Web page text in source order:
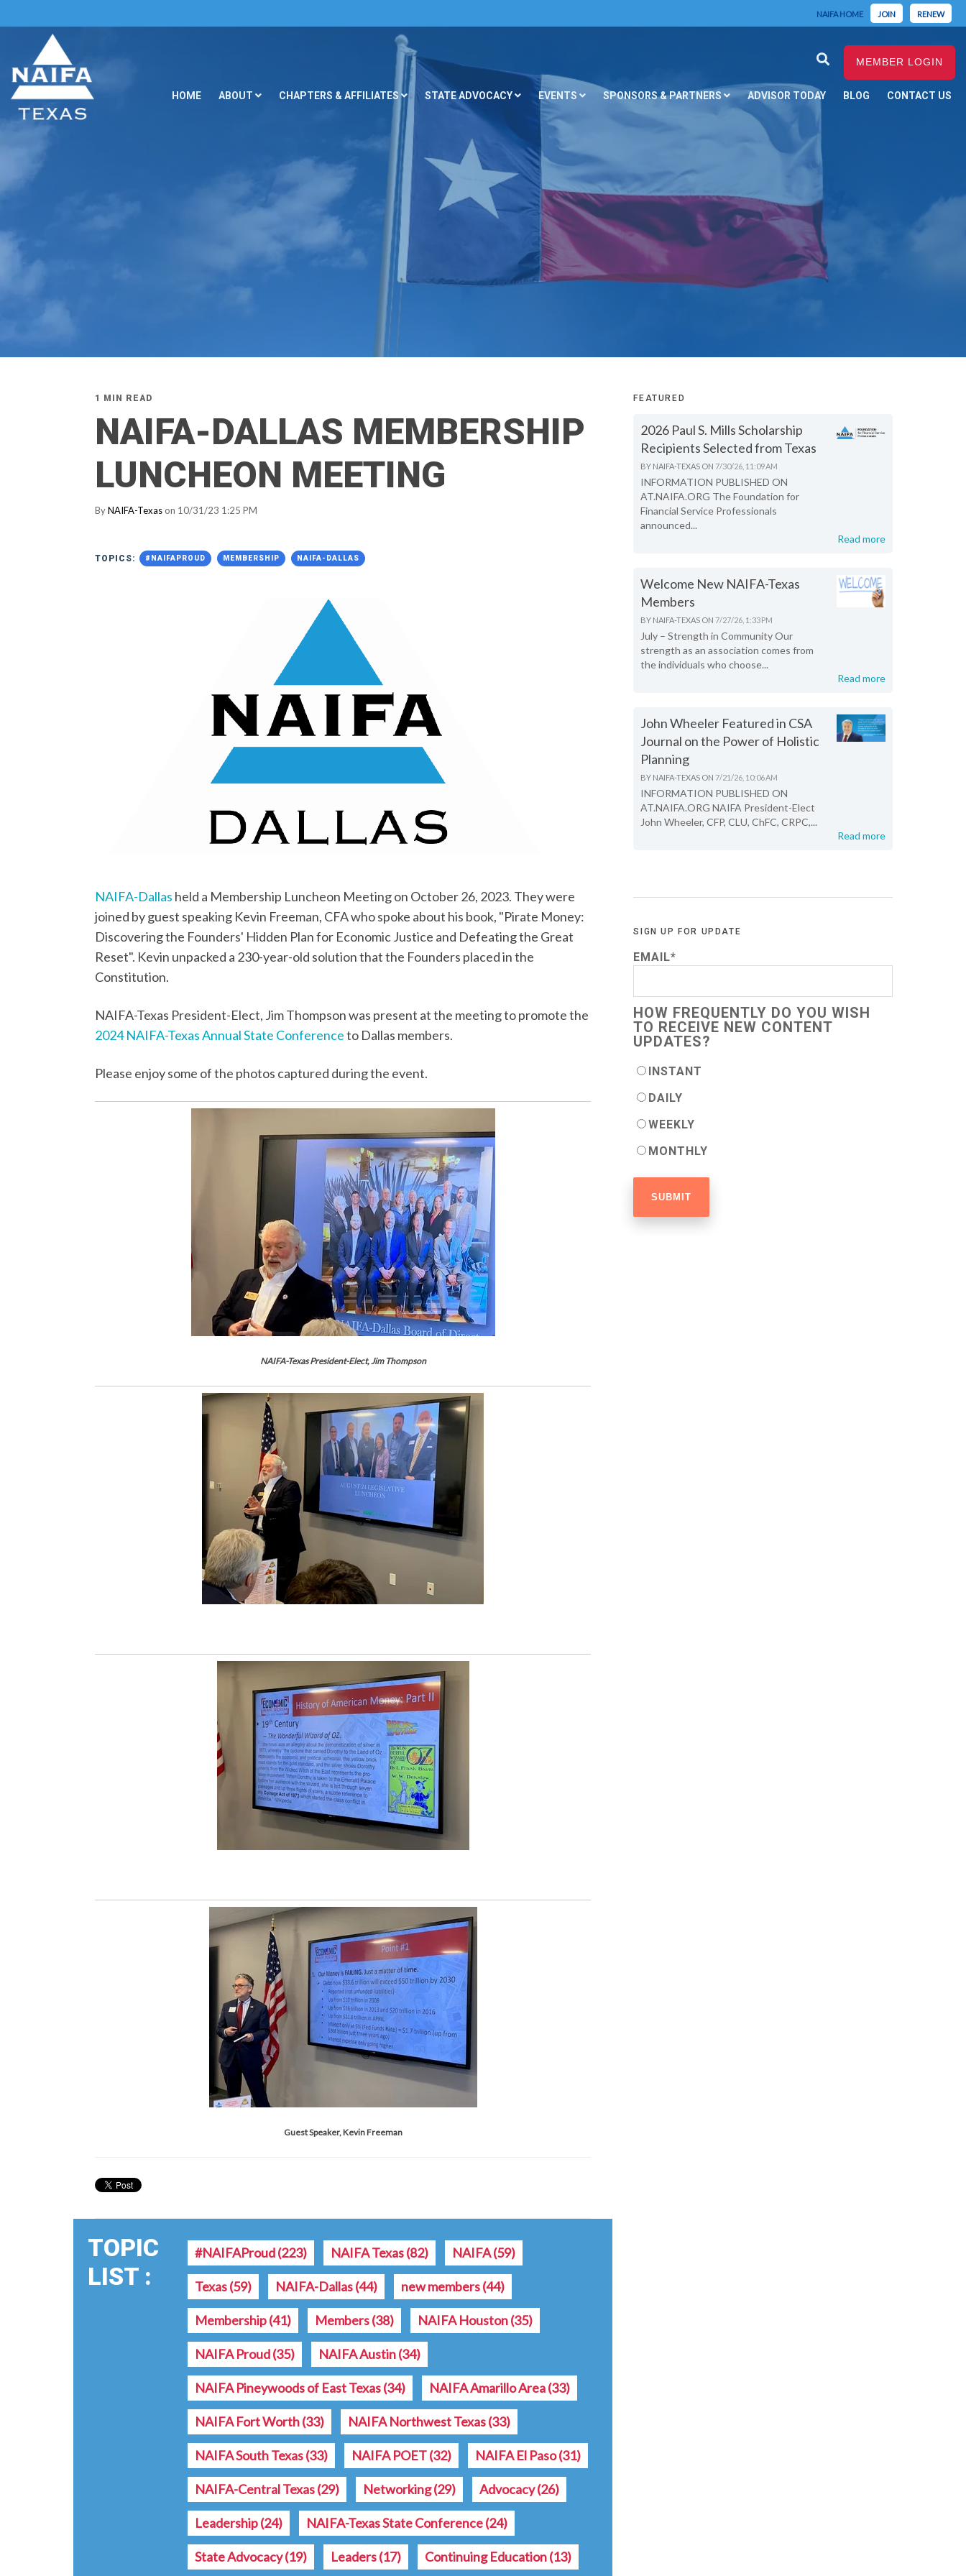
NAIFA HOME JOIN RENEW
MEMBER LOGIN
HOME ABOUT CHAPTERS & AFFILIATES STATE ADVOCACY EVENTS SPONSORS & PARTNERS ADVISOR TODAY BLOG CONTACT US
1 MIN READ
NAIFA-DALLAS MEMBERSHIP
LUNCHEON MEETING
ByNAIFA-Texas on 10/31/23 1:25 PM
TOPICS: #NAIFAPROUD MEMBERSHIP NAIFA-DALLAS
NAIFA-Dallas held a Membership Luncheon Meeting on October 26, 2023. They were
joined by guest speaking Kevin Freeman, CFA who spoke about his book, "Pirate Money:
Discovering the Founders' Hidden Plan for Economic Justice and Defeating the Great
Reset". Kevin unpacked a 230-year-old solution that the Founders placed in the
Constitution.
NAIFA-Texas President-Elect, Jim Thompson was present at the meeting to promote the
2024 NAIFA-Texas Annual State Conferenceto Dallas members.
Please enjoy some of the photos captured during the event.
NAIFA-Texas President-Elect, Jim Thompson
Guest Speaker, Kevin Freeman
TOPIC
LIST :
#NAIFAProud(223) NAIFA Texas(82) NAIFA(59)
Texas(59) NAIFA-Dallas(44) new members(44)
Membership(41) Members(38) NAIFA Houston(35)
NAIFA Proud(35) NAIFA Austin(34)
NAIFA Pineywoods of East Texas(34) NAIFA Amarillo Area(33)
NAIFA Fort Worth(33) NAIFA Northwest Texas(33)
NAIFA South Texas(33) NAIFA POET(32) NAIFA El Paso(31)
NAIFA-Central Texas(29) Networking(29) Advocacy(26)
Leadership(24) NAIFA-Texas State Conference(24)
State Advocacy(19) Leaders(17) Continuing Education(13)
FEATURED
2026 Paul S. Mills Scholarship
Recipients Selected from Texas
BY NAIFA-TEXAS ON 7/30/26, 11:09 AM
INFORMATION PUBLISHED ON
AT.NAIFA.ORG The Foundation for
Financial Service Professionals
announced...
Read more
Welcome New NAIFA-Texas
Members
BY NAIFA-TEXAS ON 7/27/26, 1:33 PM
July – Strength in Community Our
strength as an association comes from
the individuals who choose...
Read more
John Wheeler Featured in CSA
Journal on the Power of Holistic
Planning
BY NAIFA-TEXAS ON 7/21/26, 10:06 AM
INFORMATION PUBLISHED ON
AT.NAIFA.ORG NAIFA President-Elect
John Wheeler, CFP, CLU, ChFC, CRPC,...
Read more
SIGN UP FOR UPDATE
EMAIL*
HOW FREQUENTLY DO YOU WISH
TO RECEIVE NEW CONTENT
UPDATES?
INSTANT
DAILY
WEEKLY
MONTHLY